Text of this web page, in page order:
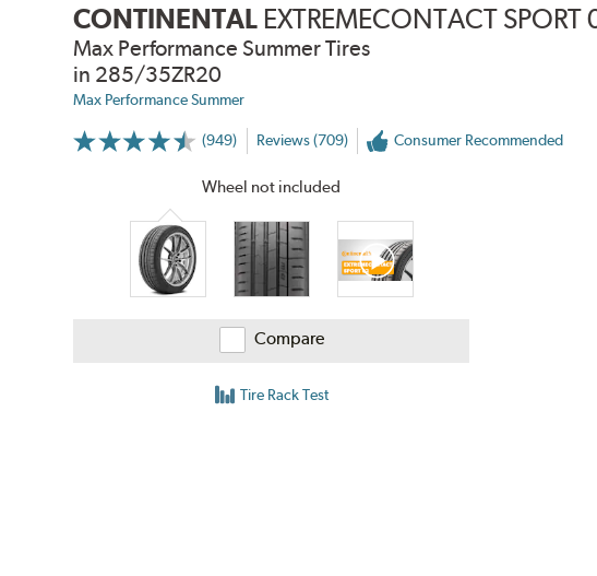
CONTINENTAL EXTREMECONTACT SPORT
Max Performance Summer Tires
in 285/35ZR20
Max Performance Summer
(949)
More
Reviews (709) Consumer Recommended
Wheel not included
Compare
Tire Rack Test